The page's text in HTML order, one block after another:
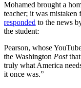
Mohamed brought a
teacher; it was mistaken
responded to the news
the student:
Pearson, whose
the Washington Postthat
truly what America
it once was.”